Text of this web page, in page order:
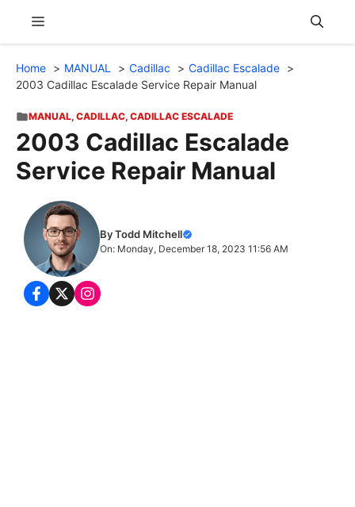
content
Menu
Home MANUAL Cadillac
Cadillac Escalade
2003 Cadillac Escalade Service Repair Manual
MANUAL, CADILLAC, CADILLAC ESCALADE
2003 Cadillac Escalade
Service Repair Manual
By Todd Mitchell
On: Monday, December 18, 2023 11:56 AM